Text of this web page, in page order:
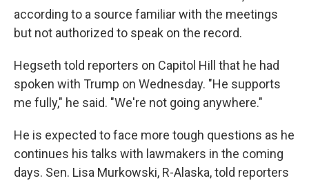
according to a source familiar with the meetings
but not authorized to speak on the record.
Hegseth told reporters on Capitol Hill that he had
spoken with Trump on Wednesday. "He supports
me fully," he said. "We're not going anywhere."
He is expected to face more tough questions as he
continues his talks with lawmakers in the coming
days. Sen. Lisa Murkowski, R-Alaska, told reporters